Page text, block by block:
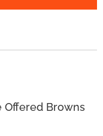
Offered Browns